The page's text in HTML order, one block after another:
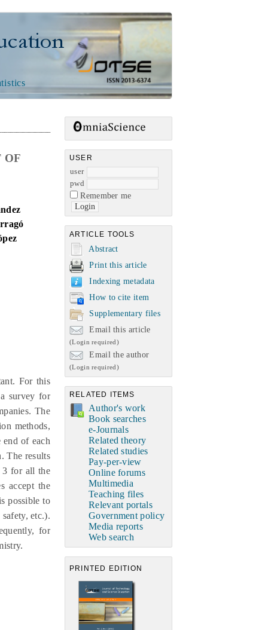
USER
user
pwd
Remember me
ARTICLE TOOLS
Abstract
Print this article
Indexing metadata
How to cite item
Supplementary files
Email this article
(Login required)
Email the author
(Login required)
RELATED ITEMS
Author's work
Book searches
e-Journals
Related theory
Related studies
Pay-per-view
Online forums
Multimedia
Teaching files
Relevant portals
Government policy
Media reports
Web search
PRINTED EDITION
OF
For this
survey for
The
methods,
end of each
The results
3 for all the
accept the
possible to
etc.).
for